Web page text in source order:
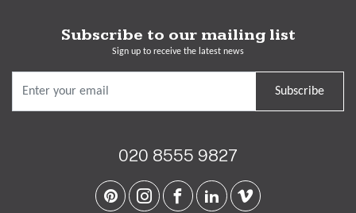
Subscribe to our mailing list
Sign up to receive the latest news
Subscribe
020 8555 9827